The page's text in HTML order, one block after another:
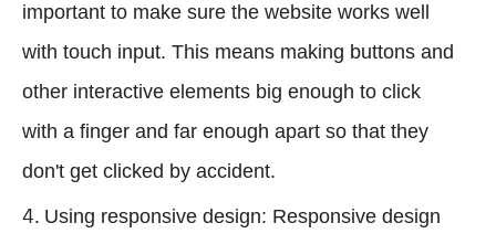
important to make sure the website works well
with touch input. This means making buttons and
other interactive elements big enough to click
with a finger and far enough apart so that they
don't get clicked by accident.
Using responsive design: Responsive design